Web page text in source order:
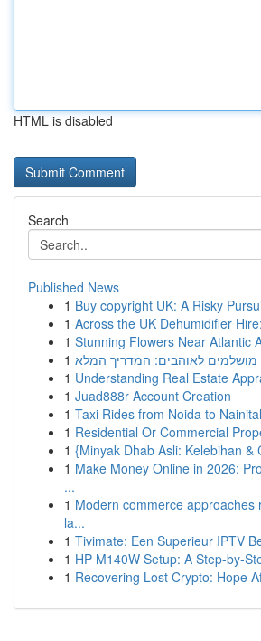
HTML is disabled
Search
Published News
1 Buy copyright UK: A Risky
1 Across the UK Dehumidifier
1 Stunning Flowers Near Atlantic
1 מושלמים לאוהבים: המדריך המלא
1 Understanding Real Estate
1 Juad888r Account Creation
1 Taxi Rides from Noida to Nainital
1 Residential Or Commercial
1 {Minyak Dhab Asli: Kelebihan &
1 Make Money Online in 2026:
...
1 Modern commerce approaches
la...
1 Tivimate: Een Superieur IPTV
1 HP M140W Setup: A Step-by-
1 Recovering Lost Crypto: Hope